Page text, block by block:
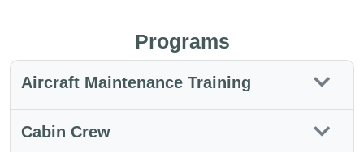
Programs
Aircraft Maintenance Training
Cabin Crew